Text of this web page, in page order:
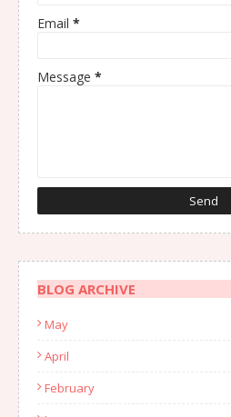
Email *
Message *
BLOG ARCHIVE
May
April
February